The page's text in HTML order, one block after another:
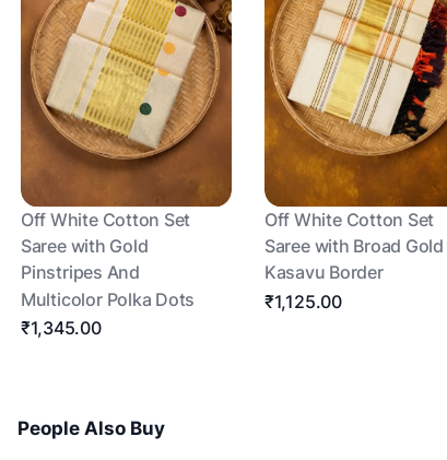
Off White Cotton Set
Saree with Gold
Pinstripes And
Multicolor Polka Dots
₹1,345.00
Off White Cotton Set
Saree with Broad Gold
Kasavu Border
₹1,125.00
People Also Buy